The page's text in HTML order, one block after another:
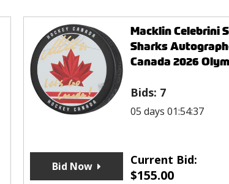
Macklin Celebrini
Sharks
Canada 2026
Bids: 7
05 days 01:54:37
Current Bid:
$155.00
Bid Now